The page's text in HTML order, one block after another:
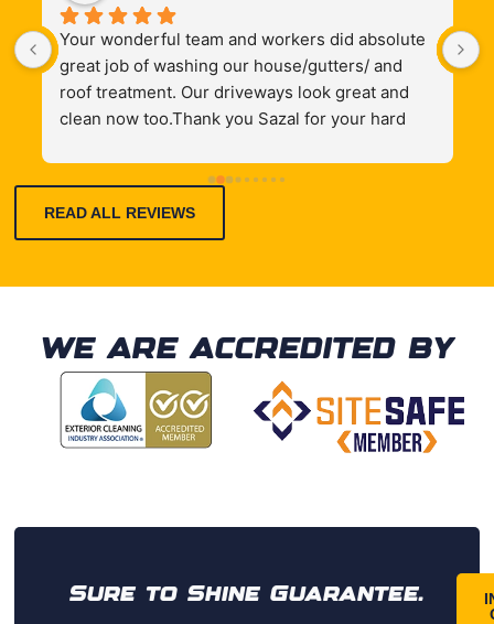
Your wonderful team and workers did absolute
great job of washing our house/gutters/ and
roof treatment. Our driveways look great and
clean now too.Thank you Sazal for your hard
READ ALL REVIEWS
WE ARE ACCREDITED BY
Sure to Shine Guarantee.